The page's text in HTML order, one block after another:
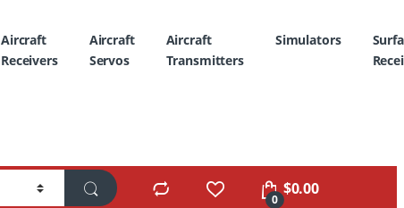
Aircraft
Receivers
Aircraft
Servos
Aircraft
Transmitters
Simulators
0
$0.00